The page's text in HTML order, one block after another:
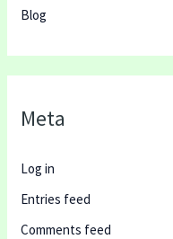
Blog
Meta
Log in
Entries feed
Comments feed